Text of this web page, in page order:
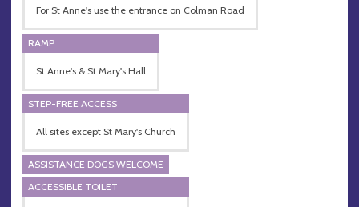
For St Anne's use the entrance on Colman Road
RAMP
St Anne's & St Mary's Hall
STEP-FREE ACCESS
All sites except St Mary's Church
ASSISTANCE DOGS WELCOME
ACCESSIBLE TOILET